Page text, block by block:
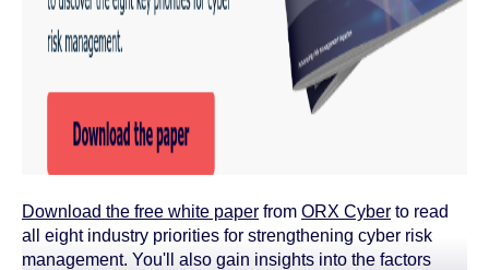
Download the free white paper from ORX Cyber to read
all eight industry priorities for strengthening cyber risk
management. You'll also gain insights into the factors